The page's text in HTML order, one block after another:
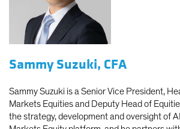
Sammy Suzuki, CFA
Sammy Suzuki is a Senior Vice President,
Markets Equities and Deputy Head of
the strategy, development and oversight of